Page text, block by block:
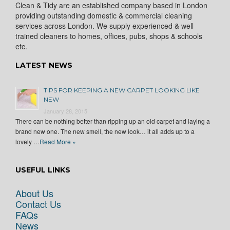
Clean & Tidy are an established company based in London
providing outstanding domestic & commercial cleaning
services across London. We supply experienced & well
trained cleaners to homes, offices, pubs, shops & schools
etc.
LATEST NEWS
TIPS FOR KEEPING A NEW CARPET LOOKING LIKE
NEW
January 28, 2015
There can be nothing better than ripping up an old carpet and laying a
brand new one. The new smell, the new look… it all adds up to a
lovely …Read More »
USEFUL LINKS
About Us
Contact Us
FAQs
News